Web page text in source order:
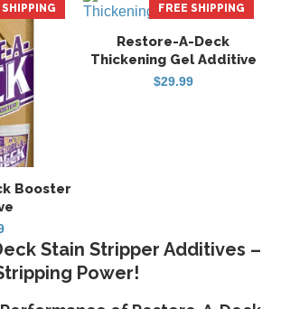
SHIPPING
Booster
FREE SHIPPING
Restore-A-Deck
Thickening Gel Additive
$29.99
Stain Stripper Additives –
Power!